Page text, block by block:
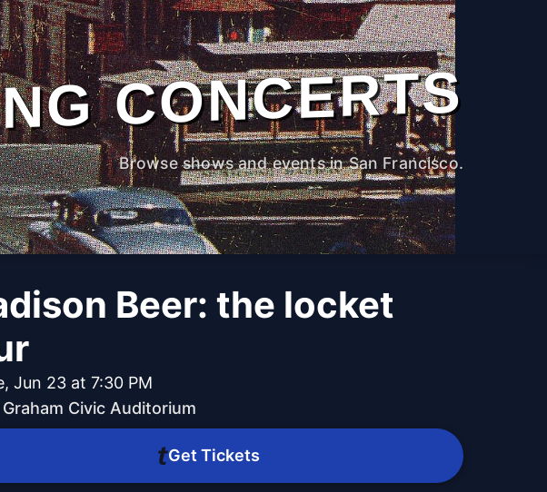
CONCERTS
Browse shows and events in San Francisco.
Beer: the locket
Jun 23 at 7:30 PM
Graham Civic Auditorium
Get Tickets